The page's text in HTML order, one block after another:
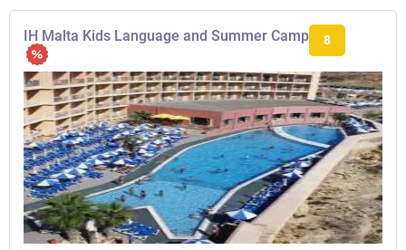
IH Malta Kids Language and Summer Camp 8